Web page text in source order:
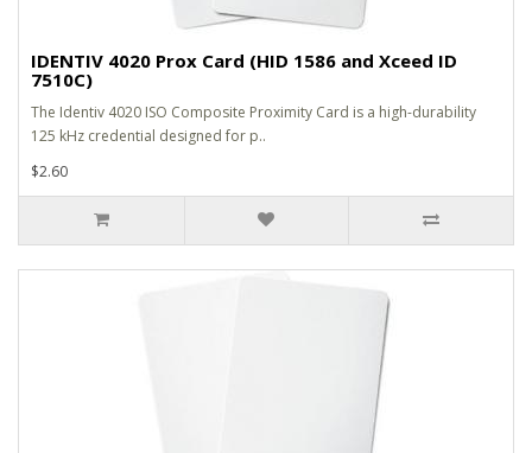
IDENTIV 4020 Prox Card (HID 1586 and Xceed ID
7510C)
The Identiv 4020 ISO Composite Proximity Card is a high-durability
125 kHz credential designed for p..
$2.60